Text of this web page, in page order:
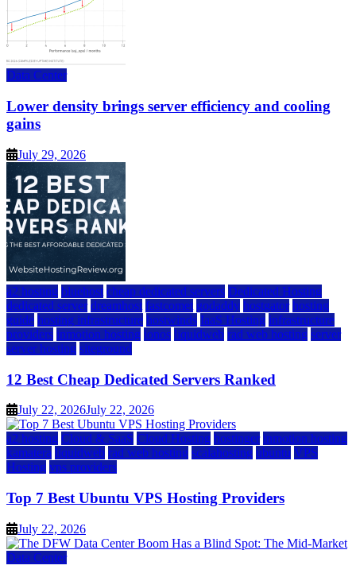
Data Center
Lower density brings server efficiency and cooling
gains
July 29, 2026
a2 hosting bluehost cheap dedicated servers Dedicated Hosting
dedicated server dreamhost fastcomet godaddy hostgator hosting
guide hosting infrastructure hostwinds IaaS Hosting infrastructure
providers inmotion hosting ionos liquidweb rad web hosting server
server hosting siteground
12 Best Cheap Dedicated Servers Ranked
July 22, 2026July 22, 2026
a2 hosting Cloud & SaaS Cloud Hosting hostinger inmotion hosting
kamatera liquidweb rad web hosting scalahosting ubuntu VPS
Hosting vps providers
Top 7 Best Ubuntu VPS Hosting Providers
July 22, 2026
Data Center